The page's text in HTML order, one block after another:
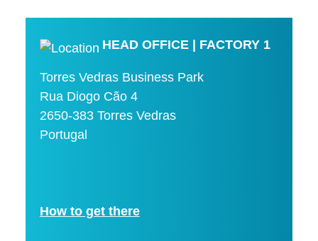
HEAD OFFICE | FACTORY 1
Torres Vedras Business Park
Rua Diogo Cão 4
2650-383 Torres Vedras
Portugal
How to get there